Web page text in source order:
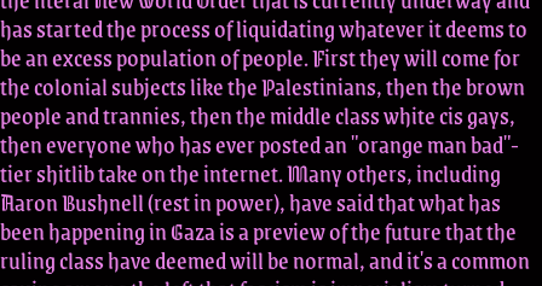
has started the process of liquidating whatever it deems to
be an excess population of people. First they will come for
the colonial subjects like the Palestinians, then the brown
people and trannies, then the middle class white cis gays,
then everyone who has ever posted an "orange man bad"-
tier shitlib take on the internet. Many others, including
Aaron Bushnell (rest in power), have said that what has
been happening in Gaza is a preview of the future that the
ruling class have deemed will be normal, and it's a common